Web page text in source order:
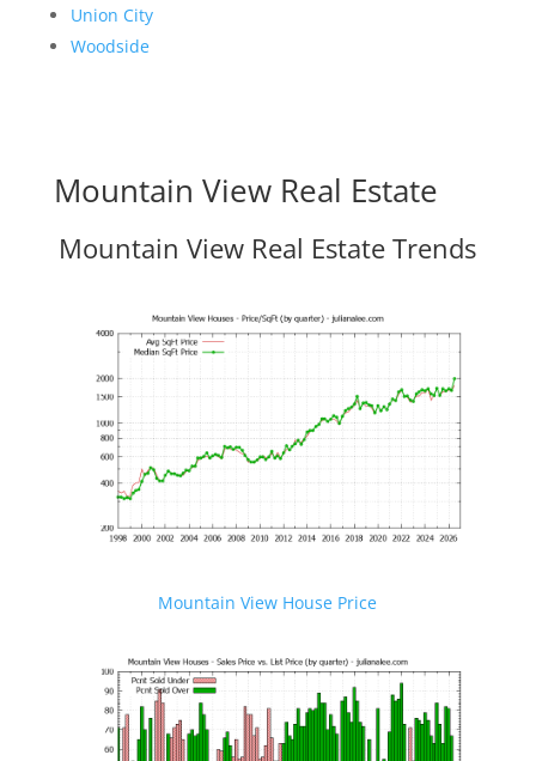
Union City
Woodside
Mountain View Real Estate
Mountain View Real Estate Trends
Mountain View House Price